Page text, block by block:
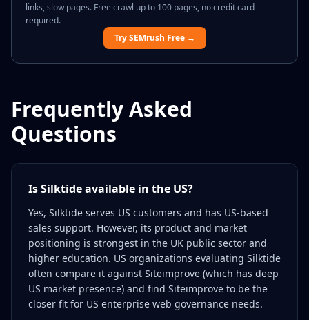
links, slow pages. Free crawl up to 100 pages, no credit card
required.
Try SEMrush Free →
Frequently Asked
Questions
Is Silktide available in the US?
Yes, Silktide serves US customers and has US-based
sales support. However, its product and market
positioning is strongest in the UK public sector and
higher education. US organizations evaluating Silktide
often compare it against Siteimprove (which has deep
US market presence) and find Siteimprove to be the
closer fit for US enterprise web governance needs.